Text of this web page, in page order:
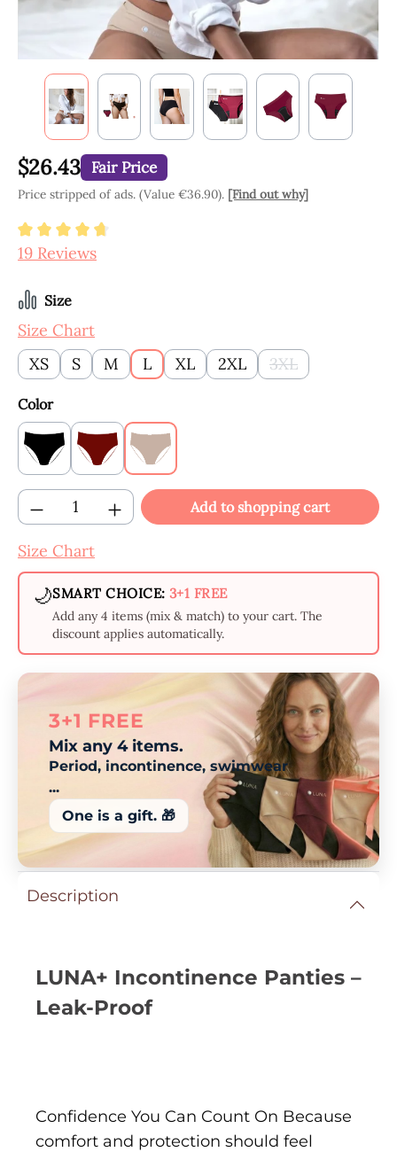
$26.43 Fair Price
Price stripped of ads. (Value €36.90). [Find out why]
Average rating of 4.84 out of 5 stars
19 Reviews
Select
Size
Size Chart
XS
S M L XL 2XL 3XL
(This option is
Select
Color
Black Claret Beige
Product Quantity: Enter the desired
Add to shopping cart
Size Chart
🌙SMART CHOICE: 3+1 FREE
Add any 4 items (mix & match) to your cart. The
discount applies automatically.
3+1 FREE
Mix any 4 items.
Period, incontinence, swimwear
...
One is a gift. 🎁
Description
LUNA+ Incontinence Panties –
Leak-Proof
Confidence You Can Count On Because
comfort and protection should feel